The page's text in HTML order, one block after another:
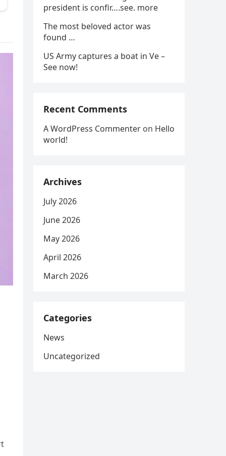
president is confir….see. more
The most beloved actor was
found …
US Army captures a boat in Ve –
See now!
Recent Comments
A WordPress Commenter on Hello
world!
Archives
July 2026
June 2026
May 2026
April 2026
March 2026
Categories
News
Uncategorized